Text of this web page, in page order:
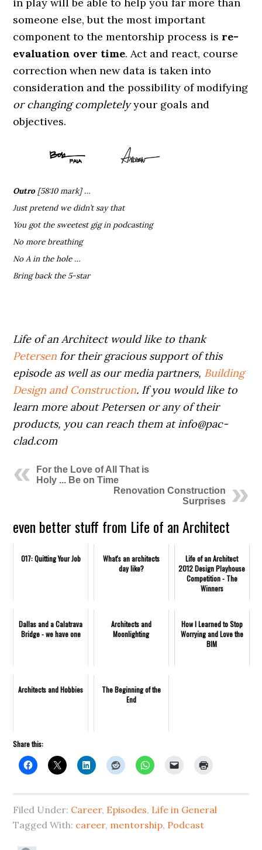
in play will be able to help you far more than
someone else, but the most important
component to the mentorship process is re-
evaluation over time. Act and react, course
correction when new data is taken into
consideration and the possibility of modifying
or changing completelyyour goals and
objectives.
Outro [58:10 mark] …
Just pretend we didn’t say that
You got the sweetest gig in podcasting
No more breathing
No A in the hole …
Bring back the 5-star
Life of an Architect would like to thank
Petersen for their gracious support of this
episode as well as our media partners, Building
Design and Construction. If you would like to
learn more about Petersen or any of their
products, you can reach them at info@pac-
clad.com
For the Love of All That is
Holy ... Be on Time
Renovation Construction
Surprises
even better stuff from Life of an Architect
017: Quitting Your Job
What's an architects
day like?
Life of an Architect
2012 Design Playhouse
Competition - The
Winners
Dallas and a Calatrava
Bridge - we have one
Architects and
Moonlighting
How I Learned to Stop
Worrying and Love the
BIM
Architects and Hobbies
The Beginning of the
End
Share this:
Filed Under: Career, Episodes, Life in General
Tagged With: career, mentorship, Podcast